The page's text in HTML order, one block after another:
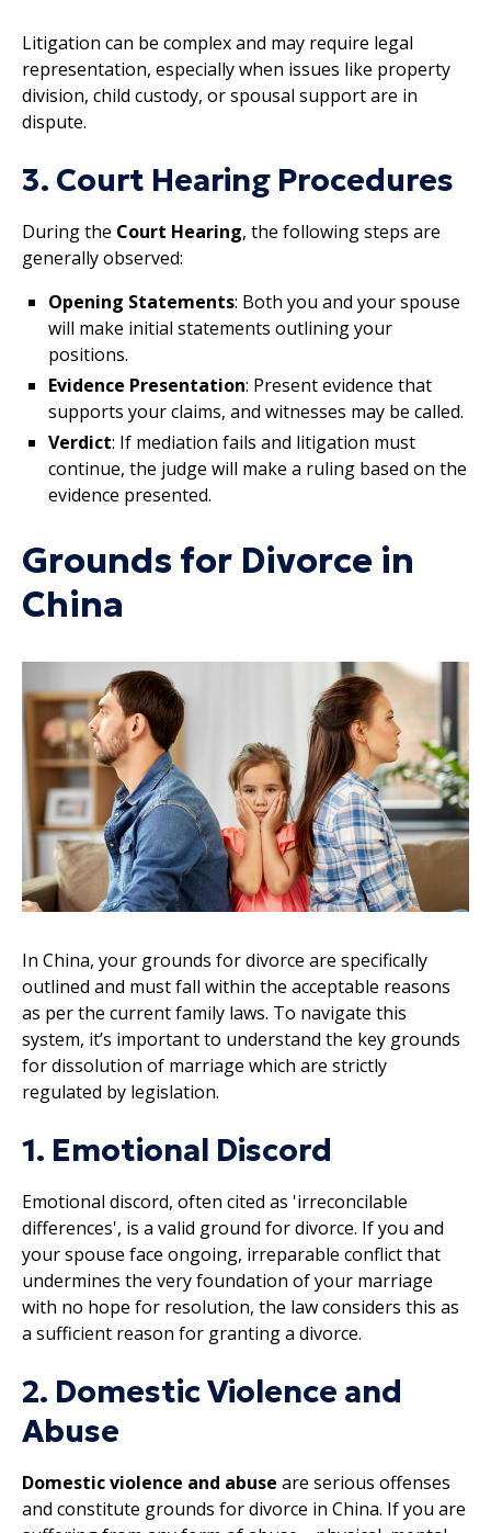
Litigation can be complex and may require legal
representation, especially when issues like property
division, child custody, or spousal support are in
dispute.
3. Court Hearing Procedures
During the Court Hearing, the following steps are
generally observed:
Opening Statements: Both you and your spouse
will make initial statements outlining your
positions.
Evidence Presentation: Present evidence that
supports your claims, and witnesses may be called.
Verdict: If mediation fails and litigation must
continue, the judge will make a ruling based on the
evidence presented.
Grounds for Divorce in
China
In China, your grounds for divorce are specifically
outlined and must fall within the acceptable reasons
as per the current family laws. To navigate this
system, it’s important to understand the key grounds
for dissolution of marriage which are strictly
regulated by legislation.
1. Emotional Discord
Emotional discord, often cited as 'irreconcilable
differences', is a valid ground for divorce. If you and
your spouse face ongoing, irreparable conflict that
undermines the very foundation of your marriage
with no hope for resolution, the law considers this as
a sufficient reason for granting a divorce.
2. Domestic Violence and
Abuse
Domestic violence and abuse are serious offenses
and constitute grounds for divorce in China. If you are